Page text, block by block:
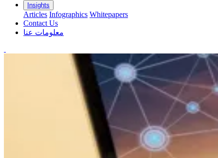
Insights
Articles Infographics Whitepapers
Contact Us
معلومات عنا